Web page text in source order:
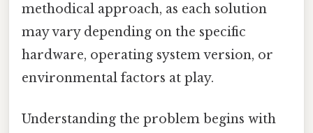
methodical approach, as each solution
may vary depending on the specific
hardware, operating system version, or
environmental factors at play.
Understanding the problem begins with